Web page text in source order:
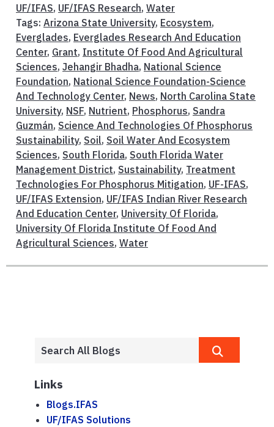
UF/IFAS, UF/IFAS Research, Water
Tags: Arizona State University, Ecosystem,
Everglades, Everglades Research And Education
Center, Grant, Institute Of Food And Agricultural
Sciences, Jehangir Bhadha, National Science
Foundation, National Science Foundation-Science
And Technology Center, News, North Carolina State
University, NSF, Nutrient, Phosphorus, Sandra
Guzmán, Science And Technologies Of Phosphorus
Sustainability, Soil, Soil Water And Ecosystem
Sciences, South Florida, South Florida Water
Management District, Sustainability, Treatment
Technologies For Phosphorus Mitigation, UF-IFAS,
UF/IFAS Extension, UF/IFAS Indian River Research
And Education Center, University Of Florida,
University Of Florida Institute Of Food And
Agricultural Sciences, Water
Links
Blogs.IFAS
UF/IFAS Solutions